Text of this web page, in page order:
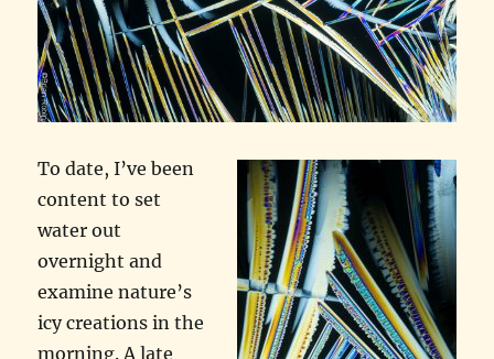
To date, I’ve been
content to set
water out
overnight and
examine nature’s
icy creations in the
morning. A late